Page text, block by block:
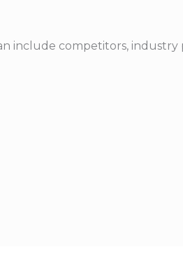
include competitors, industry